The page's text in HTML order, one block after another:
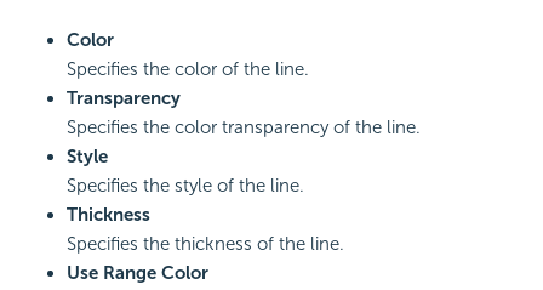
Color
Specifies the color of the line.
Transparency
Specifies the color transparency of the line.
Style
Specifies the style of the line.
Thickness
Specifies the thickness of the line.
Use Range Color